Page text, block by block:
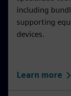
including
supporting
devices.
Learn more